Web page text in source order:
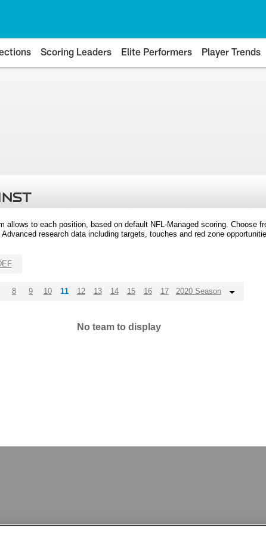
Scoring Leaders Elite Performers Player Trends
allows to each position, based on default NFL-Managed scoring. Choose
research data including targets, touches and red zone
8 9 10 11 12 13 14 15 16 17 2020 Season
No team to display